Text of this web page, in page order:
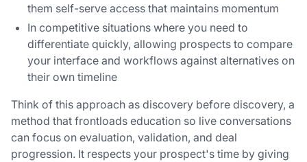
them self-serve access that maintains momentum
In competitive situations where you need to
differentiate quickly, allowing prospects to compare
your interface and workflows against alternatives on
their own timeline
Think of this approach as discovery before discovery, a
method that frontloads education so live conversations
can focus on evaluation, validation, and deal
progression. It respects your prospect's time by giving